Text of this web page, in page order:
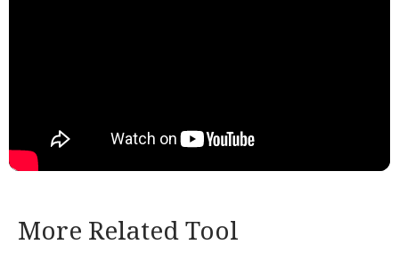
More Related Tool